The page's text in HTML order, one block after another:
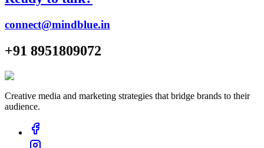
connect@mindblue.in
+91 8951809072
Creative media and marketing strategies that bridge brands to their
audience.